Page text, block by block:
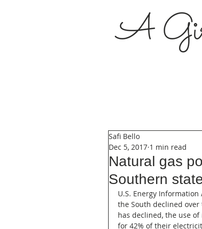
A
Natural gas
Southern
Safi Bello
Dec 5, 2017 1 min read
U.S. Energy
the South declined over
has declined, the use
for 42% of their